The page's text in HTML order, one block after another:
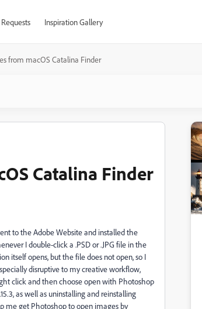
Inspiration Gallery
from macOS Catalina Finder
Catalina Finder
to the Adobe Website and installed the
I double-click a .PSD or .JPG file in the
itself opens, but the file does not open, so I
disruptive to my creative workflow,
click and then choose open with Photoshop
as well as uninstalling and reinstalling
me get Photoshop to open images by